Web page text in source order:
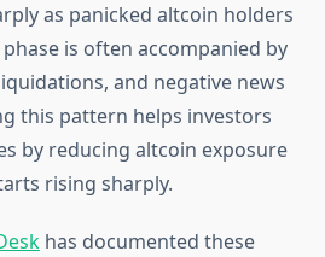
as panicked altcoin holders
is often accompanied by
and negative news
this pattern helps investors
by reducing altcoin exposure
rising sharply.
has documented these